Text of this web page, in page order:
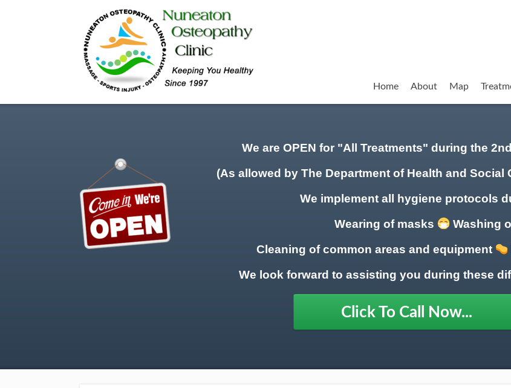
Home About Map
We are OPEN for "All Treatments" during the
(As allowed by The Department of Health and Social
We implement all hygiene protocols
Wearing of masks
Washing
Cleaning of common areas and equipment
We look forward to assisting you during these
Click To Call Now...